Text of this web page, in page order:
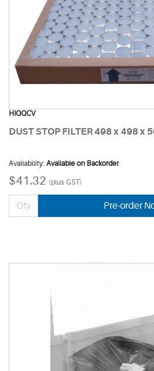
HIQQCV
DUST STOP FILTER 498 x 498 x
Availability: Available on Backorder
$41.32 (plus GST)
Pre-order